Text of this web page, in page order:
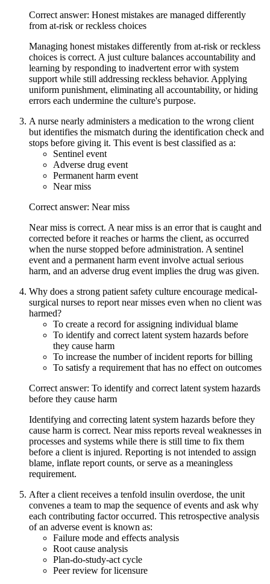
Correct answer: Honest mistakes are managed differently
from at-risk or reckless choices
Managing honest mistakes differently from at-risk or reckless
choices is correct. A just culture balances accountability and
learning by responding to inadvertent error with system
support while still addressing reckless behavior. Applying
uniform punishment, eliminating all accountability, or hiding
errors each undermine the culture's purpose.
A nurse nearly administers a medication to the wrong client
but identifies the mismatch during the identification check and
stops before giving it. This event is best classified as a:
Sentinel event
Adverse drug event
Permanent harm event
Near miss
Correct answer: Near miss
Near miss is correct. A near miss is an error that is caught and
corrected before it reaches or harms the client, as occurred
when the nurse stopped before administration. A sentinel
event and a permanent harm event involve actual serious
harm, and an adverse drug event implies the drug was given.
Why does a strong patient safety culture encourage medical-
surgical nurses to report near misses even when no client was
harmed?
To create a record for assigning individual blame
To identify and correct latent system hazards before
they cause harm
To increase the number of incident reports for billing
To satisfy a requirement that has no effect on outcomes
Correct answer: To identify and correct latent system hazards
before they cause harm
Identifying and correcting latent system hazards before they
cause harm is correct. Near miss reports reveal weaknesses in
processes and systems while there is still time to fix them
before a client is injured. Reporting is not intended to assign
blame, inflate report counts, or serve as a meaningless
requirement.
After a client receives a tenfold insulin overdose, the unit
convenes a team to map the sequence of events and ask why
each contributing factor occurred. This retrospective analysis
of an adverse event is known as:
Failure mode and effects analysis
Root cause analysis
Plan-do-study-act cycle
Peer review for licensure